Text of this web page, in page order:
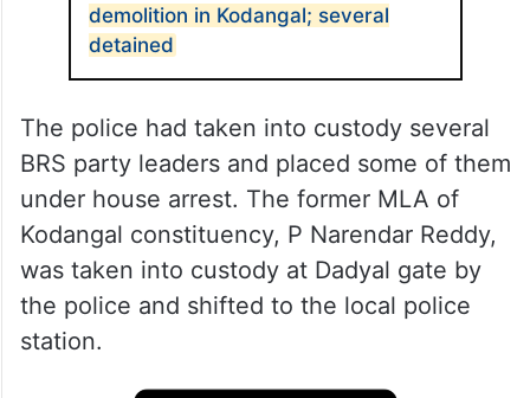
demolition in Kodangal; several
detained
The police had taken into custody several
BRS party leaders and placed some of them
under house arrest. The former MLA of
Kodangal constituency, P Narendar Reddy,
was taken into custody at Dadyal gate by
the police and shifted to the local police
station.